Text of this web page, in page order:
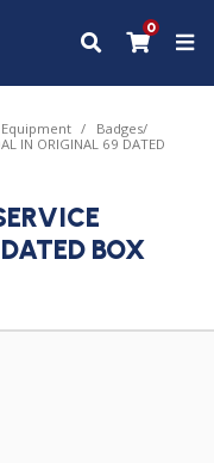
0
Badges/
IN ORIGINAL 69 DATED
BOX